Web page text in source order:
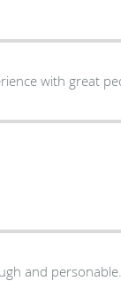
with great
and